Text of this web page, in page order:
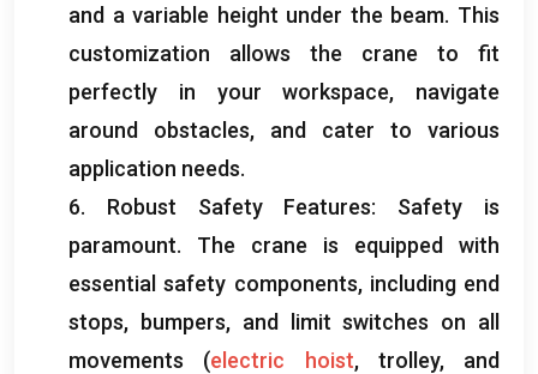
and a variable height under the beam. This
customization allows the crane to fit
perfectly in your workspace, navigate
around obstacles, and cater to various
application needs.
6. Robust Safety Features: Safety is
paramount. The crane is equipped with
essential safety components, including end
stops, bumpers, and limit switches on all
movements (electric hoist, trolley, and